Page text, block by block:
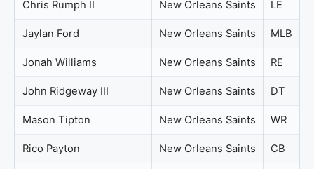
Chris Rumph II New Orleans Saints LE
Jaylan Ford New Orleans Saints MLB
Jonah Williams New Orleans Saints RE
John Ridgeway III New Orleans Saints DT
Mason Tipton New Orleans Saints WR
Rico Payton New Orleans Saints CB